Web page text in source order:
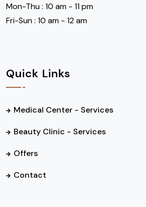
Mon-Thu : 10 am - 11 pm
Fri-Sun : 10 am - 12 am
Quick Links
Medical Center - Services
Beauty Clinic - Services
Offers
Contact